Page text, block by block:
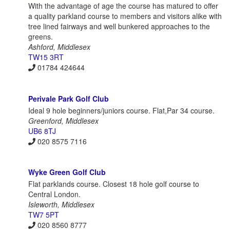
With the advantage of age the course has matured to offer
a quality parkland course to members and visitors alike with
tree lined fairways and well bunkered approaches to the
greens.
Ashford, Middlesex
TW15 3RT
01784 424644
Perivale Park Golf Club
Ideal 9 hole beginners/juniors course. Flat,Par 34 course.
Greenford, Middlesex
UB6 8TJ
020 8575 7116
Wyke Green Golf Club
Flat parklands course. Closest 18 hole golf course to
Central London.
Isleworth, Middlesex
TW7 5PT
020 8560 8777